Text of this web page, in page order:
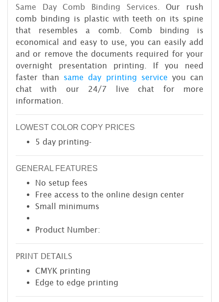
Same Day Comb Binding Services.Our rush
comb binding is plastic with teeth on its spine
that resembles a comb. Comb binding is
economical and easy to use, you can easily add
and or remove the documents required for your
overnight presentation printing. If you need
faster than same day printing service you can
chat with our 24/7 live chat for more
information.
LOWEST COLOR COPY PRICES
5 day printing-
GENERAL FEATURES
No setup fees
Free access to the online design center
Small minimums
Product Number:
PRINT DETAILS
CMYK printing
Edge to edge printing